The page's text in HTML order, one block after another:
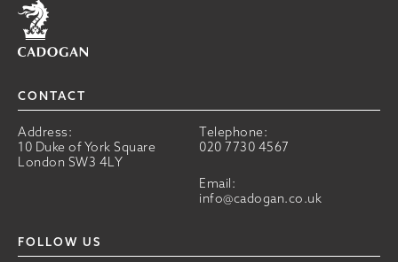
Home
CONTACT
Address:
10 Duke of York Square
London SW3 4LY
Telephone:
020 7730 4567
Email:
info@cadogan.co.uk
FOLLOW US